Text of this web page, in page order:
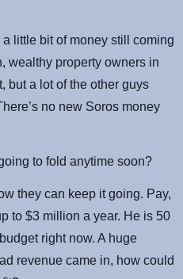
little bit of money still coming
wealthy property owners in
but a lot of the other guys
no new Soros money
to fold anytime soon?
they can keep it going. Pay,
to $3 million a year. He is 50
right now. A huge
revenue came in, how could